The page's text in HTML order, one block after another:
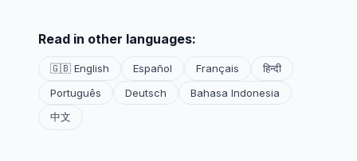
Read in other languages:
🇬🇧 English Español Français
हिन्दी
Português
Deutsch
Bahasa Indonesia
中文